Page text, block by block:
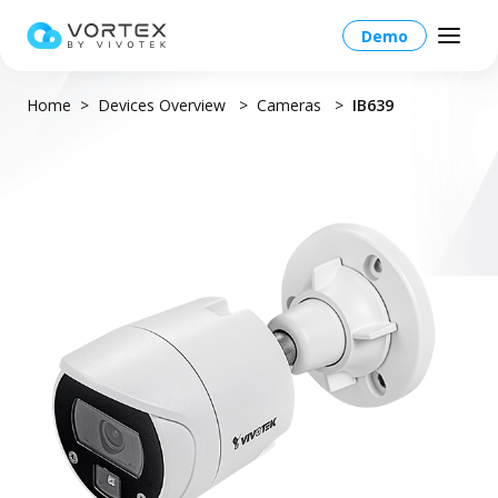
Demo
North America – English
Taiwan HQ - 繁體中文
Japan - 日本語
Platform Overview
Platform
Operations
VORTEX AI
Solutions
Solutions Overview
Industries
Education
Resources
More Info
Partners
Home Devices Overview Cameras IB639